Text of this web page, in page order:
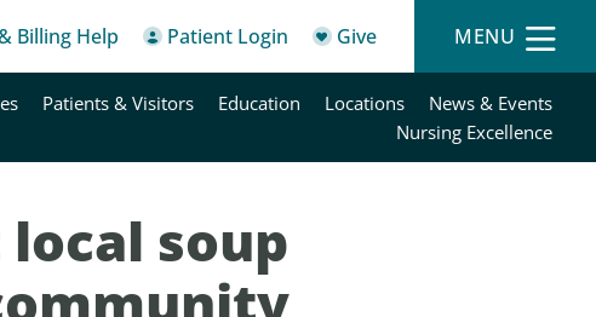
Billing Help Patient Login Give MENU
Patients & Visitors Education Locations
News & Events
Nursing Excellence
soup